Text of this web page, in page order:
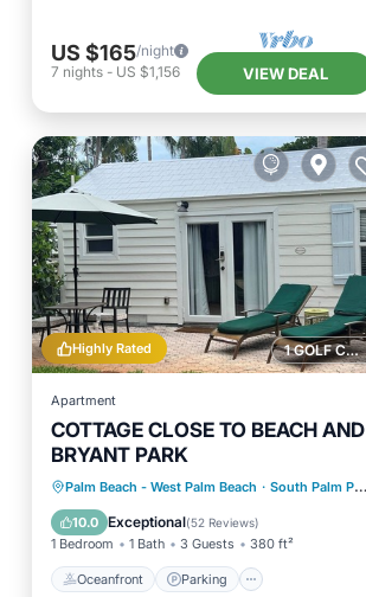
US $165/night
7 nights - US $1,156 VIEW DEAL
1 GOLF COURSE NEARBY
Highly Rated
Apartment
COTTAGE CLOSE TO BEACH AND
BRYANT PARK
Palm Beach - West Palm Beach · South Palm Park Neighborhood Association
10.0 Exceptional(52 Reviews)
1 Bedroom 1 Bath 3 Guests 380 ft²
Oceanfront Parking
Oceanfront
Parking
Ocean View
Balcony/Terrace